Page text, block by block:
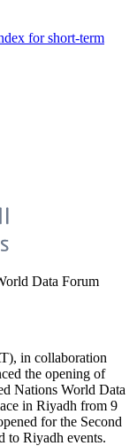
for short-term
Data Forum
in collaboration
the opening of
Nations World Data
in Riyadh from 9
for the Second
to Riyadh events.